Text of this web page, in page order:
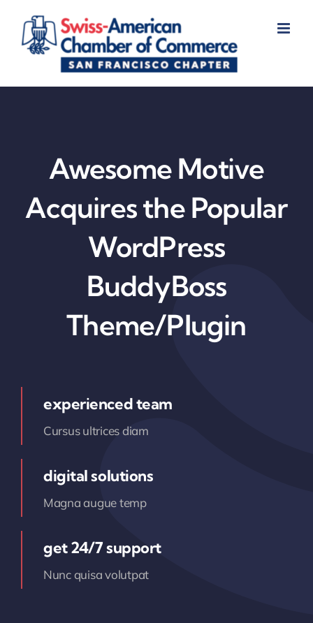
content
Awesome Motive
Acquires the Popular
WordPress
BuddyBoss
Theme/Plugin
experienced team
Cursus ultrices diam
digital solutions
Magna augue temp
get 24/7 support
Nunc quisa volutpat